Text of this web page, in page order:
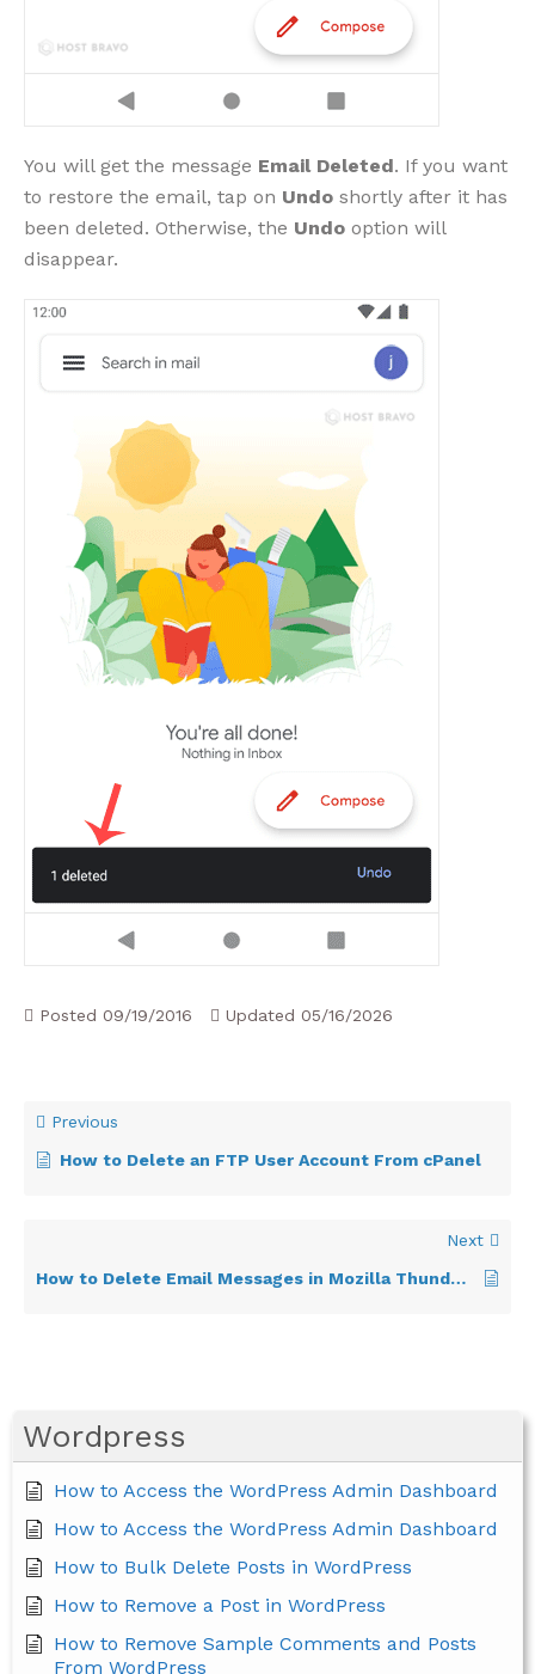
Wordpress
How to Access the WordPress Admin Dashboard
How to Access the WordPress Admin Dashboard
How to Bulk Delete Posts in WordPress
How to Remove a Post in WordPress
How to Remove Sample Comments and Posts
From WordPress
You will get the message Email Deleted. If you want
to restore the email, tap on Undo shortly after it has
been deleted. Otherwise, the Undo option will
disappear.
Posted 09/19/2016 Updated 05/16/2026
Previous
How to Delete an FTP User Account From cPanel
Next
How to Delete Email Messages in Mozilla Thunderbird